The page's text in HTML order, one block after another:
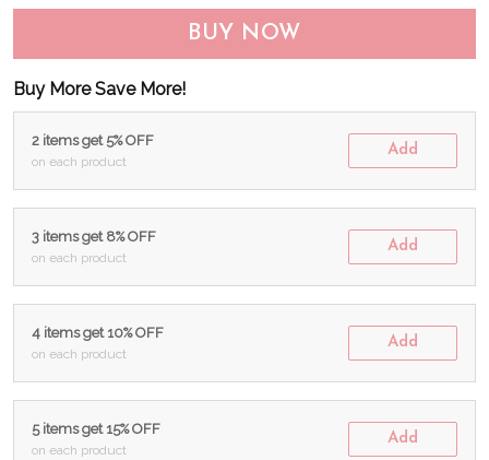
BUY NOW
Buy More Save More!
2 items get 5% OFF
on each product
Add
3 items get 8% OFF
on each product
Add
4 items get 10% OFF
on each product
Add
5 items get 15% OFF
on each product
Add